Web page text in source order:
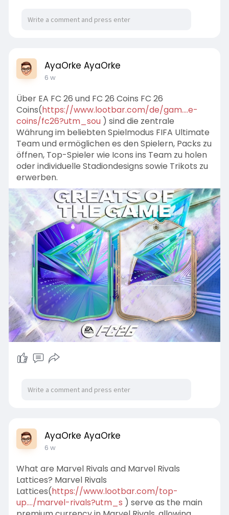
AyaOrke AyaOrke
6 w
Über EA FC 26 und FC 26 Coins FC 26
Coins(https://www.lootbar.com/de/gam....e-
coins/fc26?utm_sou) sind die zentrale
Währung im beliebten Spielmodus FIFA Ultimate
Team und ermöglichen es den Spielern, Packs zu
öffnen, Top-Spieler wie Icons ins Team zu holen
oder individuelle Stadiondesigns sowie Trikots zu
erwerben.
AyaOrke AyaOrke
6 w
What are Marvel Rivals and Marvel Rivals
Lattices? Marvel Rivals
Lattices(https://www.lootbar.com/top-
up..../marvel-rivals?utm_s ) serve as the main